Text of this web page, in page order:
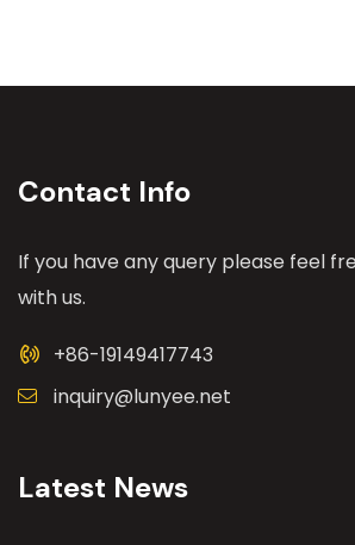
Contact Info
If you have any query please feel
with us.
+86-19149417743
inquiry@lunyee.net
Latest News